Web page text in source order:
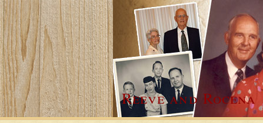
Reeve and Rocena